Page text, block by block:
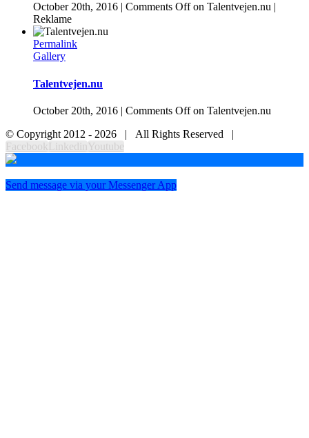
October 20th, 2016 | Comments Offon Talentvejen.nu |
Reklame
Permalink
Gallery
Talentvejen.nu
October 20th, 2016 | Comments Offon Talentvejen.nu
© Copyright 2012 - 2026 | All Rights Reserved |
Facebook LinkedinYoutube
Send message via your Messenger App